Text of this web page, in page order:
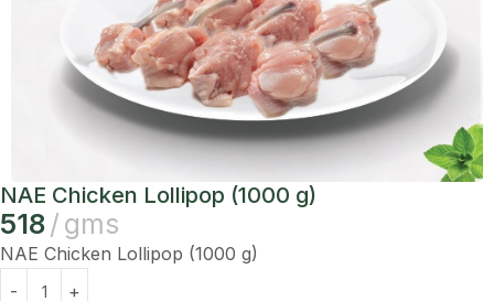
NAE Chicken Lollipop (1000 g)
518 gms
NAE Chicken Lollipop (1000 g)